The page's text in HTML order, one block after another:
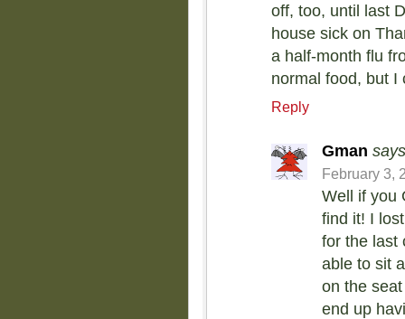
off, too, until last
house sick on
a half-month flu
normal food, but
Reply
Gman
February 3,
Well if you
find it! I
for the last
able to sit
on the
end up